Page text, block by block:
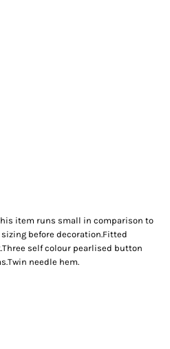
item runs small in comparison to
before decoration.Fitted
self colour pearlised button
needle hem.